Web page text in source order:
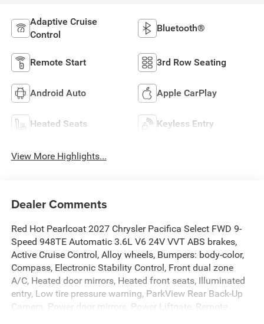
Adaptive Cruise
Control
Bluetooth®
Remote Start 3rd Row Seating
Android Auto Apple CarPlay
Heated Seats Keyless Entry
View More Highlights...
Dealer Comments
Red Hot Pearlcoat 2027 Chrysler Pacifica Select FWD 9-
Speed 948TE Automatic 3.6L V6 24V VVT ABS brakes,
Active Cruise Control, Alloy wheels, Bumpers: body-color,
Compass, Electronic Stability Control, Front dual zone
A/C, Heated door mirrors, Heated front seats, Illuminated
entry, Low tire pressure warning, ParkView Rear Back-Up
Camera, Power door mirrors, Power Liftgate, Remote